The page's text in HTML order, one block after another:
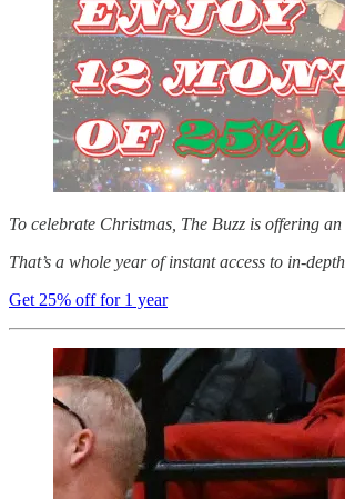
To celebrate Christmas, The Buzz is offering an
That’s a whole year of instant access to in-
Get 25% off for 1 year